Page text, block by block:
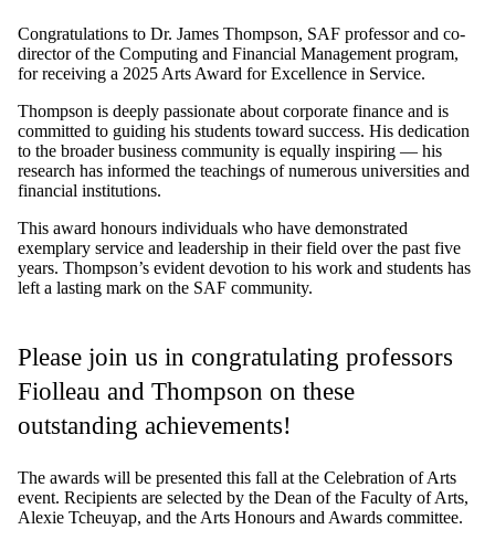
Congratulations to Dr. James Thompson, SAF professor and co-
director ofthe Computing and Financial Management program,
forreceiving a 2025 Arts Award for Excellence in Service.
Thompson is deeply passionate about corporate finance and is
committed to guiding his students toward success. His dedication
to the broaderbusiness community is equally inspiring — his
research has informed the teachings ofnumerous universities and
financial institutions.
This award honours individuals who have demonstrated
exemplary service and leadership in their field over the past five
years. Thompson’s evident devotion to his work and students has
left a lasting mark on the SAF community.
Please join us in congratulating professors
Fiolleau and Thompson on these
outstanding achievements!
The awards will be presented this fall at the Celebration of Arts
event. Recipients are selected by the Dean of the Faculty of Arts,
Alexie Tcheuyap, and the Arts Honours and Awards committee.